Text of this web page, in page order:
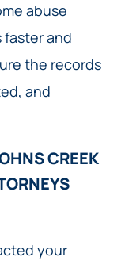
abuse
and
the records
and
CREEK
your